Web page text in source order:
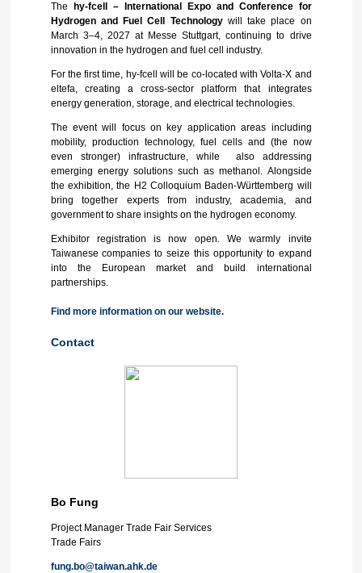
The
hy-fcell – International Expo and Conference for
Hydrogen and Fuel Cell Technologywill take place on
March 3–4, 2027 at Messe Stuttgart, continuing to drive
innovation in the hydrogen and fuel cell industry.
For the first time, hy-fcell will be co-located with Volta-X and
eltefa, creating a cross-sector platform that integrates
energy generation, storage, and electrical technologies.
The event will focus on key application areas including
mobility, production technology, fuel cells and (the now
even stronger) infrastructure, while also addressing
emerging energy solutions such as methanol. Alongside
the exhibition, the H2 Colloquium Baden-Württemberg will
bring together experts from industry, academia, and
government to share insights on the hydrogen economy.
Exhibitor registration is now open. We warmly invite
Taiwanese companies to seize this opportunity to expand
into the European market and build international
partnerships.
Find more information on our website.
Contact
Bo Fung
Project Manager Trade Fair Services
Trade Fairs
fung.bo@taiwan.ahk.de